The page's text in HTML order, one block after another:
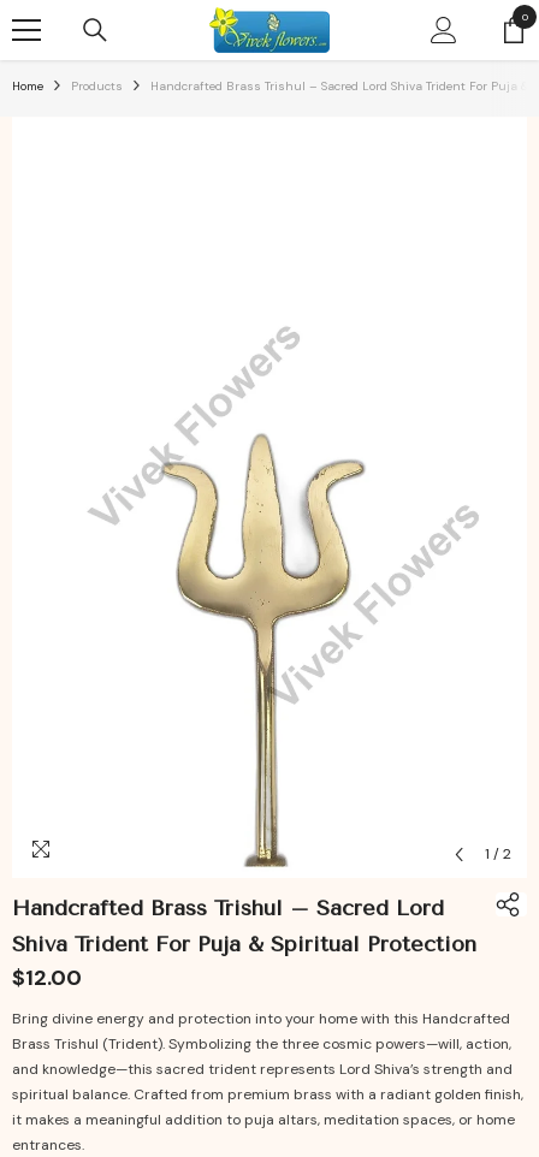
00
Home Products Handcrafted Brass Trishul – Sacred Lord Shiva Trident For Puja &
1 / 2
Handcrafted Brass Trishul – Sacred Lord
Shiva Trident For Puja & Spiritual Protection
$12.00
Bring divine energy and protection into your home with this Handcrafted
Brass Trishul (Trident). Symbolizing the three cosmic powers—will, action,
and knowledge—this sacred trident represents Lord Shiva’s strength and
spiritual balance. Crafted from premium brass with a radiant golden finish,
it makes a meaningful addition to puja altars, meditation spaces, or home
entrances.